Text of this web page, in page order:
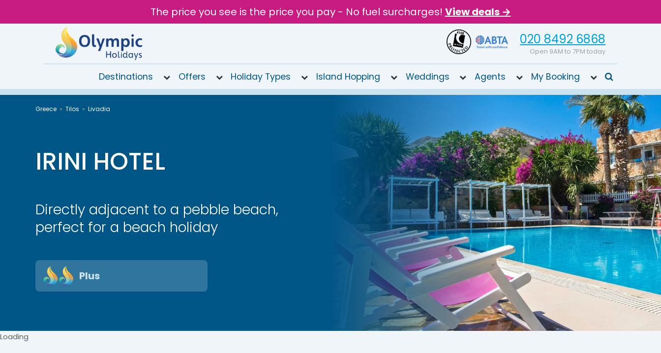
The price you see is the price you pay - No fuel surcharges! View deals →
020 8492 6868
Open 9AM to 7PM today
8492
7PM
today
Destinations Offers Holiday Types Island Hopping Weddings Agents My Booking
Greece Tilos Livadia
IRINI HOTEL
Directly adjacent to a pebble beach,
perfect for a beach holiday
Plus
Loading